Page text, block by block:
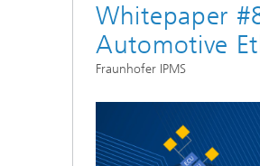
Whitepaper
Automotive
Fraunhofer IPMS